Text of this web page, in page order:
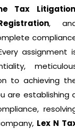
Tax
,
assignment
to achieving
are establishing
Lex N